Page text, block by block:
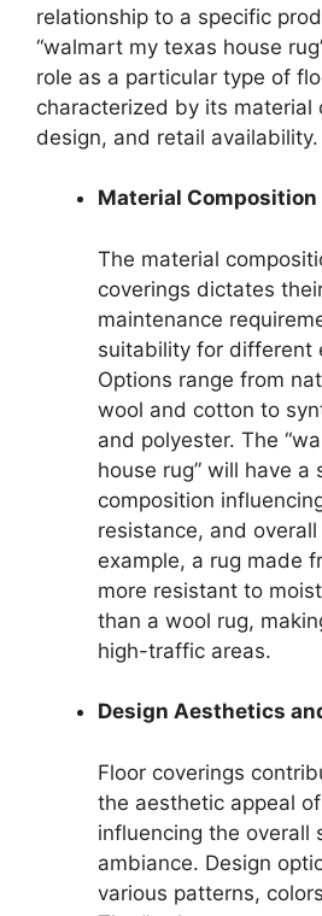
relationship to a specific
“walmart my texas house
role as a particular type of
characterized by its material
design, and retail availability.
Material
The material
coverings dictates
maintenance
suitability for different
Options range from
wool and cotton to
and polyester. The
house rug” will have a
composition
resistance, and
example, a rug made
more resistant to
than a wool rug,
high-traffic areas.
Design Aesthetics
Floor coverings
the aesthetic appeal
influencing the overall
ambiance. Design
various patterns,